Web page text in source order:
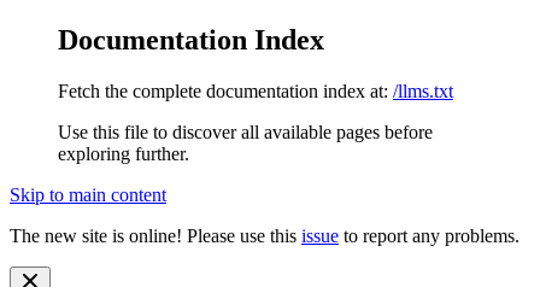
Documentation Index
Fetch the complete documentation index at: /llms.txt
Use this file to discover all available pages before
exploring further.
Skip to main content
The new site is online! Please use this issue to report any problems.